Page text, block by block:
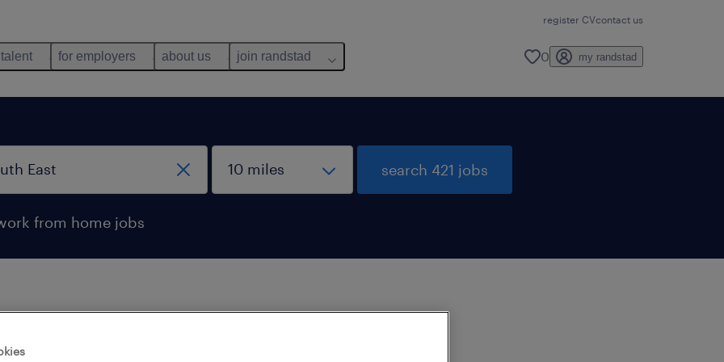
register CVcontact us
for employers about us join randstad 0 my randstad
from home jobs
search 421 jobs